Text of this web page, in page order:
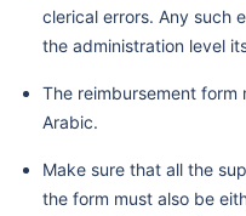
clerical errors. Any such
the administration level
The reimbursement form
Arabic.
Make sure that all the
the form must also be